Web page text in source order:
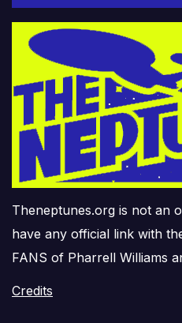
Theneptunes.org is not an
have any official link with
FANS of Pharrell Williams
Credits